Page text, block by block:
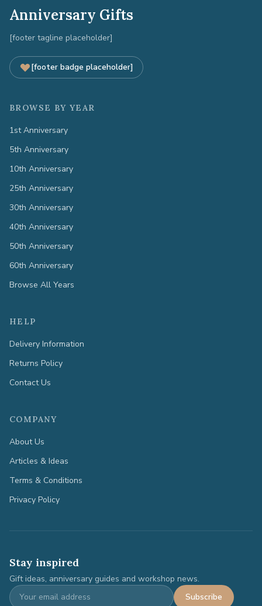
Anniversary Gifts
[footer tagline placeholder]
[footer badge placeholder]
BROWSE BY YEAR
1st Anniversary
5th Anniversary
10th Anniversary
25th Anniversary
30th Anniversary
40th Anniversary
50th Anniversary
60th Anniversary
Browse All Years
HELP
Delivery Information
Returns Policy
Contact Us
COMPANY
About Us
Articles & Ideas
Terms & Conditions
Privacy Policy
Stay inspired
Gift ideas, anniversary guides and workshop news.
Subscribe